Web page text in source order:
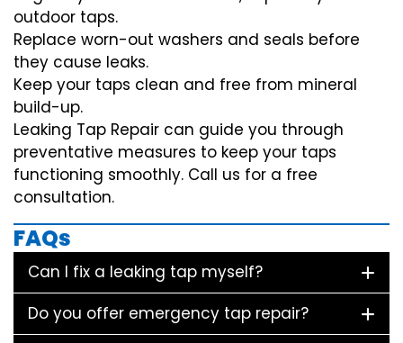
outdoor taps.
Replace worn-out washers and seals before
they cause leaks.
Keep your taps clean and free from mineral
build-up.
Leaking Tap Repair can guide you through
preventative measures to keep your taps
functioning smoothly. Call us for a free
consultation.
FAQs
Can I fix a leaking tap myself?
Do you offer emergency tap repair?